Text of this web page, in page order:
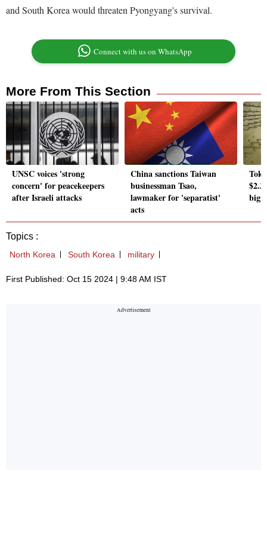
and South Korea would threaten Pyongyang's survival.
Connect with us on WhatsApp
More From This Section
UNSC voices 'strong
concern' for peacekeepers
after Israeli attacks
China sanctions Taiwan
businessman Tsao,
lawmaker for 'separatist'
acts
Topics :
North Korea South Korea military
First Published: Oct 15 2024 | 9:48 AM IST